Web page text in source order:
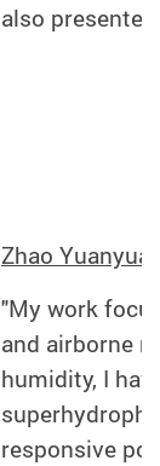
also
Zhao
"My work
and airborne
humidity, I
responsive